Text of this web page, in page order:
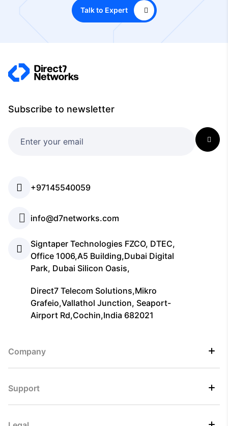
Talk to Expert
Subscribe to newsletter
+97145540059
info@d7networks.com
Signtaper Technologies FZCO, DTEC,
Office 1006,A5 Building,Dubai Digital
Park, Dubai Silicon Oasis,
Direct7 Telecom Solutions,Mikro
Grafeio,Vallathol Junction, Seaport-
Airport Rd,Cochin,India 682021
Company
Support